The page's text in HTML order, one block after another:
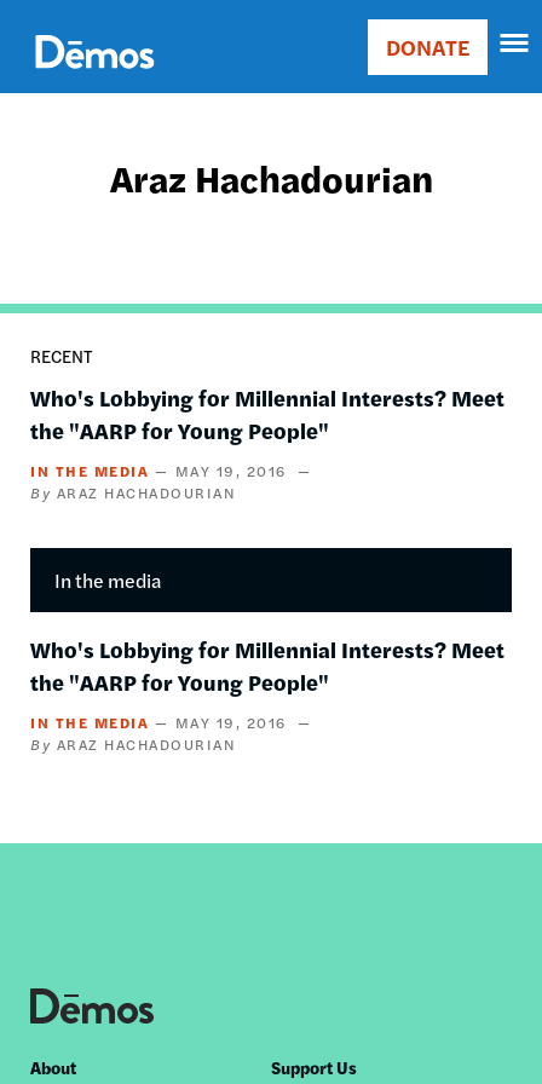
main
content
Main
Donate
DONATE
Araz Hachadourian
RECENT
Who's Lobbying for Millennial Interests? Meet
the "AARP for Young People"
IN THE MEDIA
MAY 19, 2016
ARAZ HACHADOURIAN
In the media
Who's Lobbying for Millennial Interests? Meet
the "AARP for Young People"
IN THE MEDIA
MAY 19, 2016
ARAZ HACHADOURIAN
Footer
About Support Us